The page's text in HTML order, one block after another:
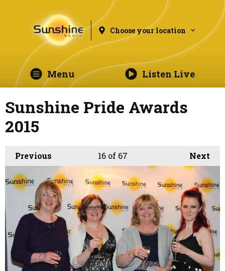
Choose your location
Menu Listen Live
Sunshine Pride Awards
2015
Previous Next
16of 67